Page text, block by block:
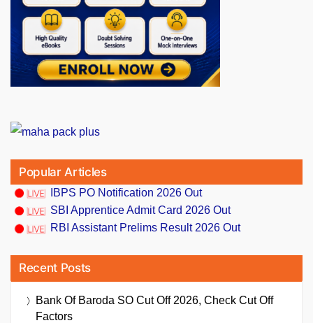
Popular Articles
IBPS PO Notification 2026 Out
SBI Apprentice Admit Card 2026 Out
RBI Assistant Prelims Result 2026 Out
Recent Posts
Bank Of Baroda SO Cut Off 2026, Check Cut Off
Factors